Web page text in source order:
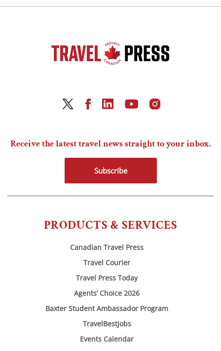
PRODUCTS & SERVICES
Canadian Travel Press
Travel Courier
Travel Press Today
Agents’ Choice 2026
Baxter Student Ambassador Program
TravelBestJobs
Events Calendar
Receive the latest travel news straight to your inbox.
Subscribe